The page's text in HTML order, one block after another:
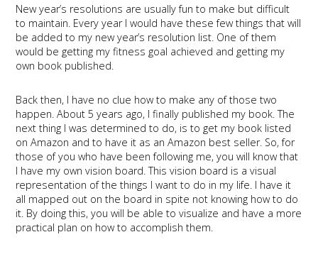
New year’s resolutions are usually fun to make but difficult
to maintain. Every year I would have these few things that will
be added to my new year’s resolution list. One of them
would be getting my fitness goal achieved and getting my
own book published.
Back then, I have no clue how to make any of those two
happen. About 5 years ago, I finally published my book. The
next thing I was determined to do, is to get my book listed
on Amazon and to have it as an Amazon best seller. So, for
those of you who have been following me, you will know that
I have my own vision board. This vision board is a visual
representation of the things I want to do in my life. I have it
all mapped out on the board in spite not knowing how to do
it. By doing this, you will be able to visualize and have a more
practical plan on how to accomplish them.